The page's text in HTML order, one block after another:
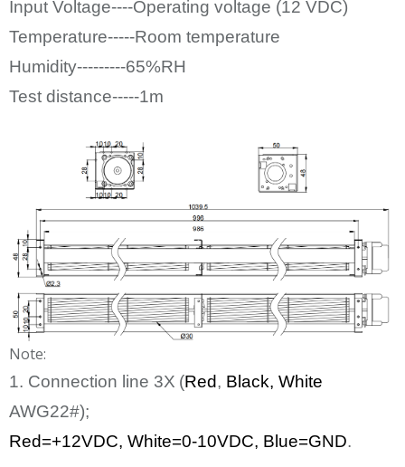
Input Voltage----Operating voltage (12 VDC)
Temperature-----Room temperature
Humidity---------65%RH
Test distance-----1m
Note:
1. Connection line 3X (Red, Black, White
AWG22#);
Red=+12VDC, White=0-10VDC, Blue=GND.